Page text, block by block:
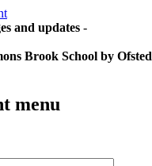
and updates -
Brook School by Ofsted
menu